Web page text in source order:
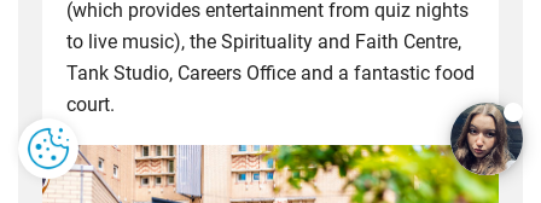
(which provides entertainment from quiz nights
to live music), the Spirituality and Faith Centre,
Tank Studio, Careers Office and a fantastic food
court.